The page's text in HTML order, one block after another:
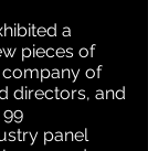
a
pieces of
of
directors, and
panel